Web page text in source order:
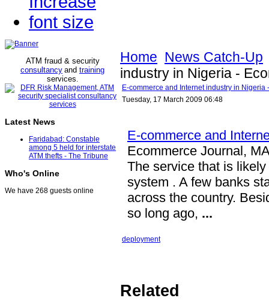
ATM fraud & security
consultancy and training
services.
Latest News
Faridabad: Constable
among 5 held for interstate
ATM thefts - The Tribune
Who's Online
We have 268 guests online
Home News Catch-Up
industry in Nigeria -
E-commerce and Internet industry in Nigeria
Tuesday, 17 March 2009 06:48
E-commerce and
Ecommerce Journal,
The service that is
system . A few banks
across the country.
so long ago, ...
deployment
Related